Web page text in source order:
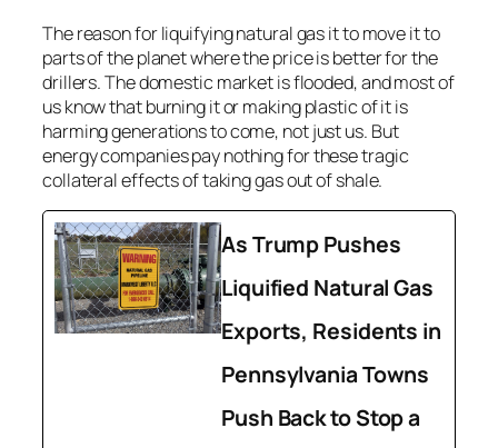
The reason for liquifying natural gas it to move it to
parts of the planet where the price is better for the
drillers. The domestic market is flooded, and most of
us know that burning it or making plastic of it is
harming generations to come, not just us. But
energy companies pay nothing for these tragic
collateral effects of taking gas out of shale.
As Trump Pushes
Liquified Natural Gas
Exports, Residents in
Pennsylvania Towns
Push Back to Stop a